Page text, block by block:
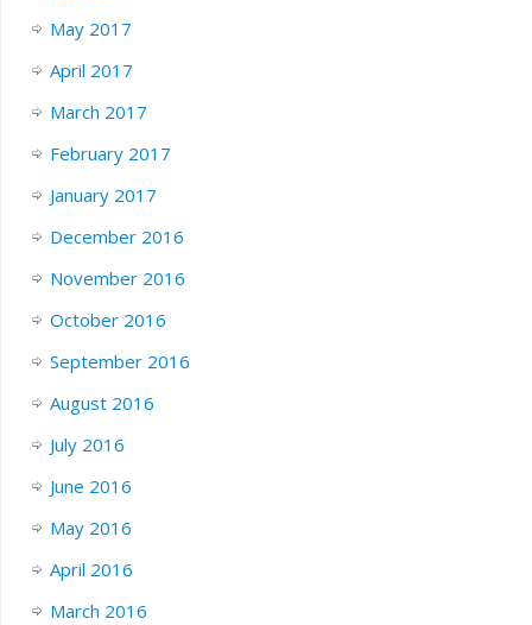
May 2017
April 2017
March 2017
February 2017
January 2017
December 2016
November 2016
October 2016
September 2016
August 2016
July 2016
June 2016
May 2016
April 2016
March 2016